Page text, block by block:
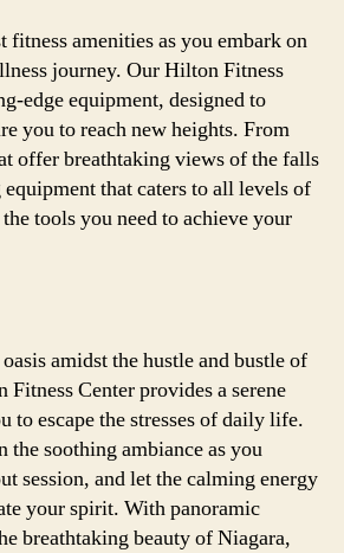
fitness amenities as you embark on
journey. Our Hilton Fitness
edge equipment, designed to
you to reach new heights. From
offer breathtaking views of the falls
that caters to all levels of
tools you need to achieve your
amidst the hustle and bustle of
Center provides a serene
to escape the stresses of daily life.
the soothing ambiance as you
session, and let the calming energy
your spirit. With panoramic
breathtaking beauty of Niagara,